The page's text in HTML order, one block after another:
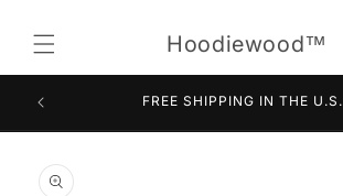
content
Hoodiewood™
FREE SHIPPING IN THE U.S.
product
information